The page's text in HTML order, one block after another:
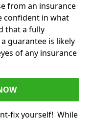
from an insurance
confident in what
that a fully
guarantee is likely
of any insurance
fix yourself! While